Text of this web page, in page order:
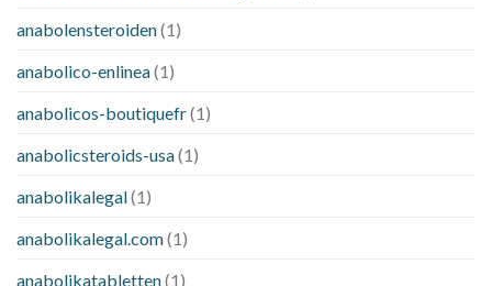
anabolensteroiden(1)
anabolico-enlinea(1)
anabolicos-boutiquefr(1)
anabolicsteroids-usa(1)
anabolikalegal(1)
anabolikalegal.com(1)
anabolikatabletten(1)